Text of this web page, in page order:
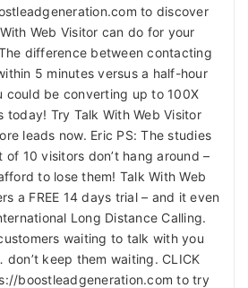
to discover
Web Visitor can do for your
difference between contacting
5 minutes versus a half-hour
could be converting up to 100X
today! Try Talk With Web Visitor
leads now. Eric PS: The studies
of 10 visitors don’t hang around –
to lose them! Talk With Web
a FREE 14 days trial – and it even
Long Distance Calling.
waiting to talk with you
don’t keep them waiting. CLICK
boostleadgeneration.com to try